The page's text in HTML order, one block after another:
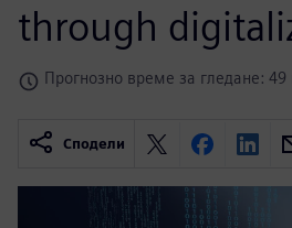
through
Прогнозно време за гледане: 49
Сподели